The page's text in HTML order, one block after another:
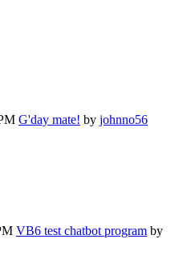
G'day mate! by johnno56
VB6 test chatbot program by